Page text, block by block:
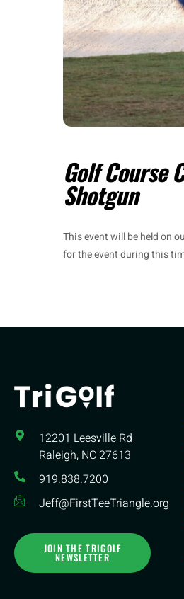
Golf Course
Shotgun
This event will be held on
for the event during this
12201 Leesville Rd​
Raleigh, NC 27613
919.838.7200
Jeff@FirstTeeTriangle.org
JOIN THE TRIGOLF
NEWSLETTER